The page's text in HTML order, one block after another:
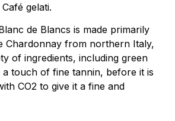
gelati.
de Blancs is made primarily
Chardonnay from northern Italy,
of ingredients, including green
touch of fine tannin, before it is
CO2 to give it a fine and